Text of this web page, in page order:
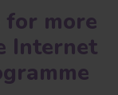
for more
Internet